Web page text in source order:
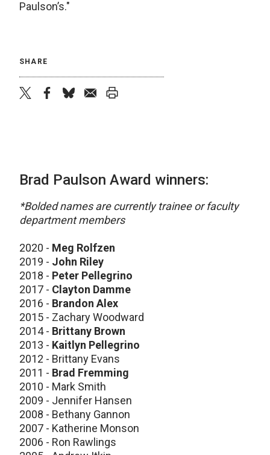
Paulson’s."
SHARE
Brad Paulson Award winners:
*Bolded names are currently trainee or faculty
department members
2020 - Meg Rolfzen
2019 - John Riley
2018 - Peter Pellegrino
2017 - Clayton Damme
2016 - Brandon Alex
2015 - Zachary Woodward
2014 - Brittany Brown
2013 - Kaitlyn Pellegrino
2012 - Brittany Evans
2011 - Brad Fremming
2010 - Mark Smith
2009 - Jennifer Hansen
2008 - Bethany Gannon
2007 - Katherine Monson
2006 - Ron Rawlings